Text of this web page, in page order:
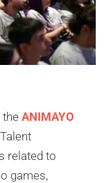
the ANIMAYO
related to
games,